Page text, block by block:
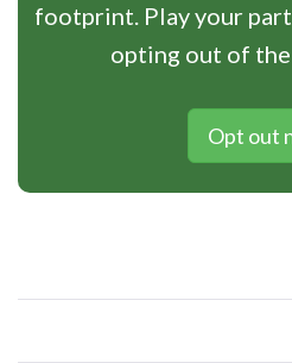
footprint. Play your
opting out of
Opt out